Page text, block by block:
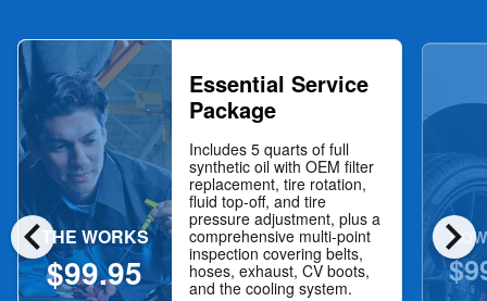
chevron_left chevron_right
THE WORKS
$99.95
Essential Service
Package
Includes 5 quarts of full
synthetic oil with OEM filter
replacement, tire rotation,
fluid top-off, and tire
pressure adjustment, plus a
comprehensive multi-point
inspection covering belts,
hoses, exhaust, CV boots,
and the cooling system.